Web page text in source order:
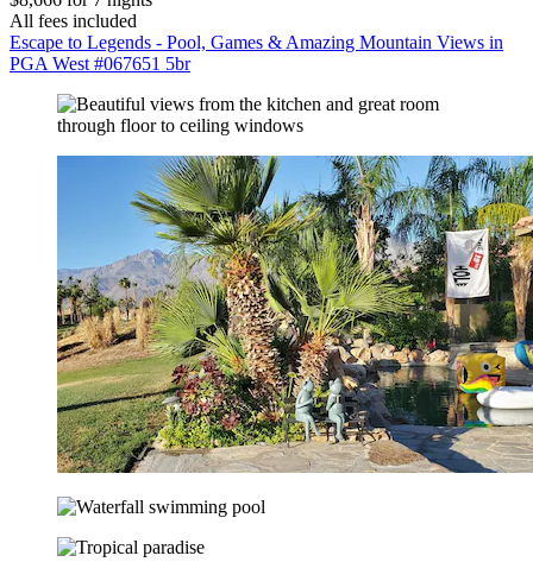
All fees included
Escape to Legends - Pool, Games & Amazing Mountain Views in
PGA West #067651 5br